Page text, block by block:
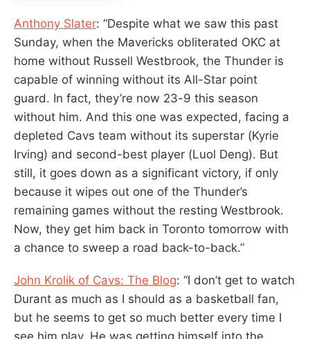
Anthony Slater: “Despite what we saw this past
Sunday, when the Mavericks obliterated OKC at
home without Russell Westbrook, the Thunder is
capable of winning without its All-Star point
guard. In fact, they’re now 23-9 this season
without him. And this one was expected, facing a
depleted Cavs team without its superstar (Kyrie
Irving) and second-best player (Luol Deng). But
still, it goes down as a significant victory, if only
because it wipes out one of the Thunder’s
remaining games without the resting Westbrook.
Now, they get him back in Toronto tomorrow with
a chance to sweep a road back-to-back.”
John Krolik of Cavs: The Blog: “I don’t get to watch
Durant as much as I should as a basketball fan,
but he seems to get so much better every time I
see him play. He was getting himself into the